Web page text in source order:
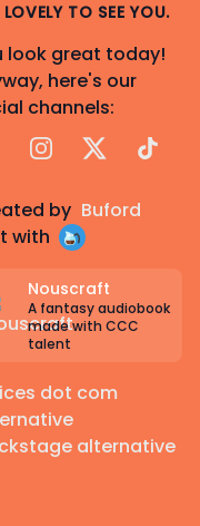
TO SEE YOU.
look great today!
here's our
channels:
Instagram
X TikTok
by Buford
with
Nouscraft
A fantasy audiobook
made with CCC
talent
dot com
alternative